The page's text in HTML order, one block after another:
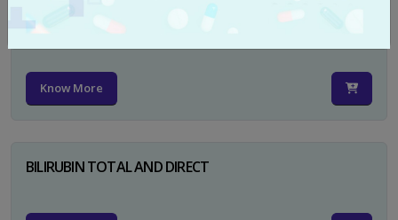
PSA TOTAL
Know More
BILIRUBIN TOTAL AND DIRECT